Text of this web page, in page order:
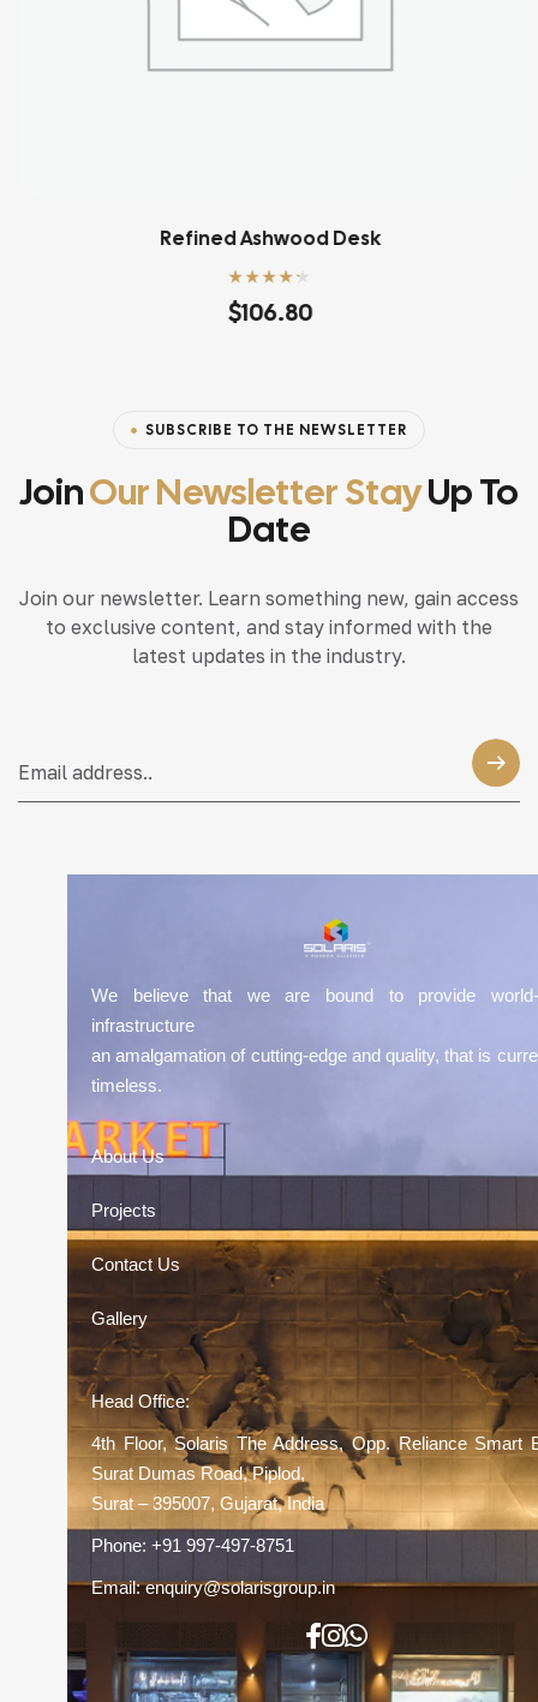
Refined Ashwood Desk
Rated
out of 5
$106.80
SUBSCRIBE TO THE NEWSLETTER
JoinOur Newsletter StayUp To
Date
Join our newsletter. Learn something new, gain access
to exclusive content, and stay informed with the
latest updates in the industry.
We believe that we are bound to provide world-
infrastructure
an amalgamation of cutting-edge and quality, that is
timeless.
About Us
Projects
Contact Us
Gallery
Head Office:
4th Floor, Solaris The Address, Opp. Reliance Smart
Surat Dumas Road, Piplod,
Surat – 395007, Gujarat, India
Phone: +91 997-497-8751
Email:enquiry@solarisgroup.in